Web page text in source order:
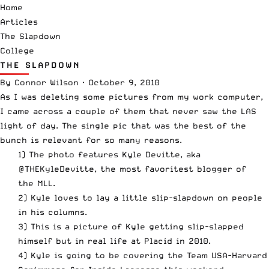
Home
Articles
The Slapdown
College
THE SLAPDOWN
By Connor Wilson · October 9, 2010
As I was deleting some pictures from my work computer,
I came across a couple of them that never saw the LAS
light of day. The single pic that was the best of the
bunch is relevant for so many reasons.
1) The photo features Kyle Devitte, aka
@THEKyleDevitte, the most favoritest blogger of
the MLL.
2) Kyle loves to lay a little slip-slapdown on people
in his columns.
3) This is a picture of Kyle getting slip-slapped
himself but in real life at Placid in 2010.
4) Kyle is going to be covering the Team USA-Harvard